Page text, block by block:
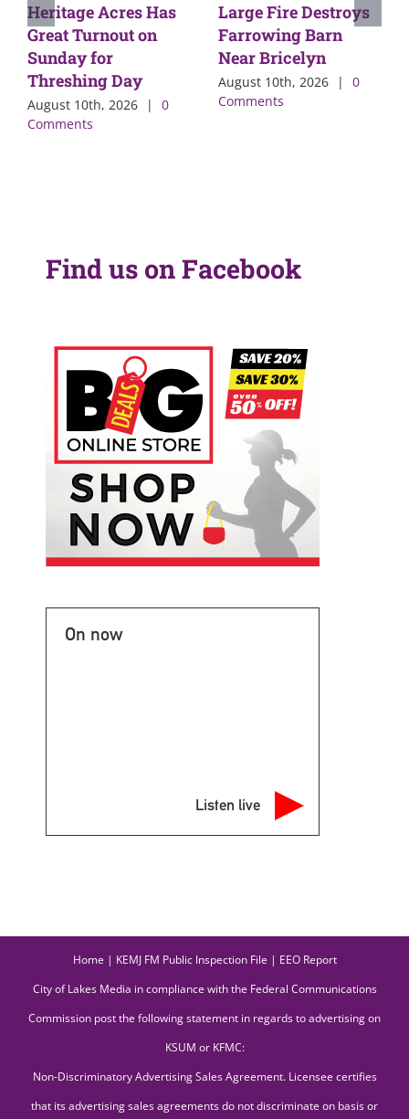
Heritage Acres Has
Great Turnout on
Sunday for
Threshing Day
August 10th, 2026 |
0
Comments
Large Fire Destroys
Farrowing Barn
Near Bricelyn
August 10th, 2026 |
0
Comments
Find us on Facebook
On now
Listen live
Home | KEMJ FM Public Inspection File | EEO Report
City of Lakes Media in compliance with the Federal Communications
Commission post the following statement in regards to advertising on
KSUM or KFMC:
Non-Discriminatory Advertising Sales Agreement. Licensee certifies
that its advertising sales agreements do not discriminate on basis or